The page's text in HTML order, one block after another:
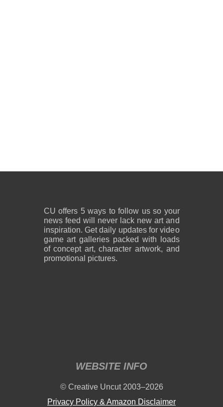
CU offers 5 ways to follow us so your
news feed will never lack new art and
inspiration. Get daily updates for video
game art galleries packed with loads
of concept art, character artwork, and
promotional pictures.
WEBSITE INFO
© Creative Uncut 2003–2026
Privacy Policy & Amazon Disclaimer